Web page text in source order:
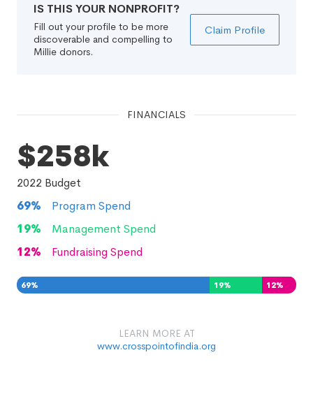
IS THIS YOUR NONPROFIT?
Fill out your profile to be more
discoverable and compelling to
Millie donors.
Claim Profile
FINANCIALS
$258k
2022 Budget
69%
Program Spend
19%
Management Spend
12% Fundraising Spend
69% 19% 12%
LEARN MORE AT
www.crosspointofindia.org